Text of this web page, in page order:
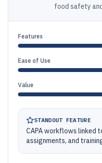
food safety
Features
Ease of Use
Value
STANDOUT FEATURE
CAPA workflows linked
assignments, and